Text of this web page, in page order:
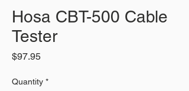
Hosa CBT-500 Cable
Tester
$97.95Price
Quantity *